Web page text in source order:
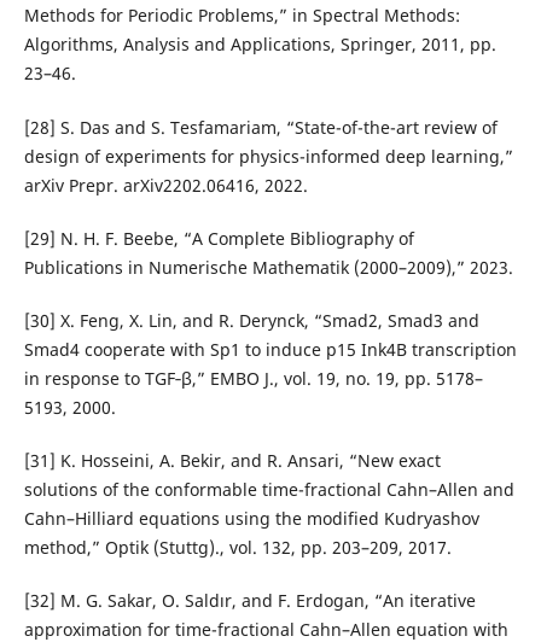
Methods for Periodic Problems,” in Spectral Methods:
Algorithms, Analysis and Applications, Springer, 2011, pp.
23–46.
[28] S. Das and S. Tesfamariam, “State-of-the-art review of
design of experiments for physics-informed deep learning,”
arXiv Prepr. arXiv2202.06416, 2022.
[29] N. H. F. Beebe, “A Complete Bibliography of
Publications in Numerische Mathematik (2000–2009),” 2023.
[30] X. Feng, X. Lin, and R. Derynck, “Smad2, Smad3 and
Smad4 cooperate with Sp1 to induce p15 Ink4B transcription
in response to TGF‐β,” EMBO J., vol. 19, no. 19, pp. 5178–
5193, 2000.
[31] K. Hosseini, A. Bekir, and R. Ansari, “New exact
solutions of the conformable time-fractional Cahn–Allen and
Cahn–Hilliard equations using the modified Kudryashov
method,” Optik (Stuttg)., vol. 132, pp. 203–209, 2017.
[32] M. G. Sakar, O. Saldır, and F. Erdogan, “An iterative
approximation for time-fractional Cahn–Allen equation with